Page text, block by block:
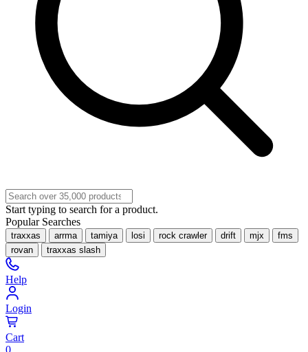
Start typing to search for a product.
Popular Searches
traxxas arrma tamiya losi rock crawler drift mjx
fms
rovan
traxxas slash
Help
Login
Cart
0